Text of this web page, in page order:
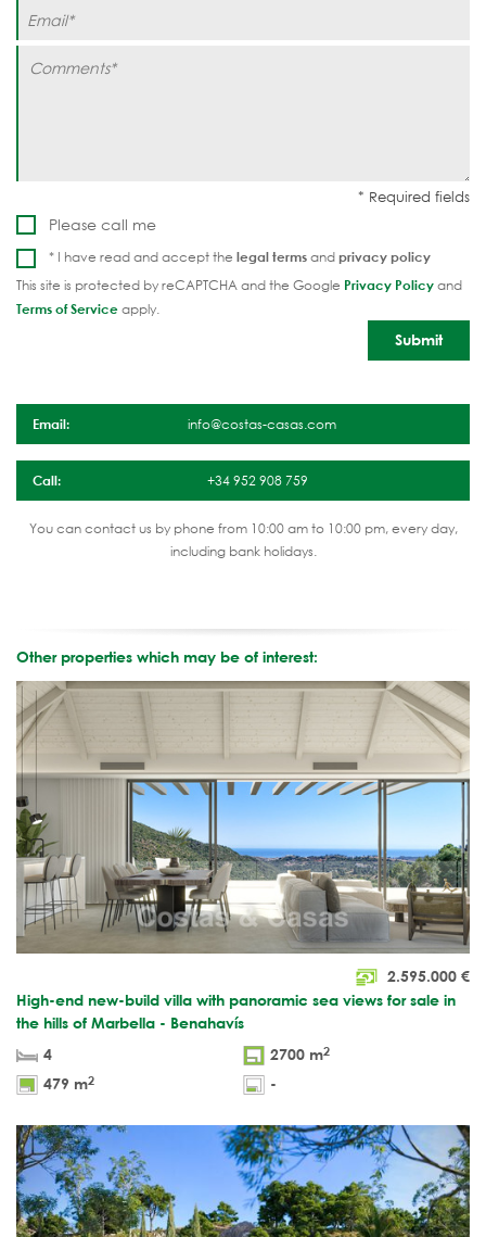
Please call me
* I have read and accept the legal termsandprivacy policy
This site is protected by reCAPTCHA and the Google Privacy Policyand
Terms of Serviceapply.
Email: info@costas-casas.com
Call: +34 952 908 759
You can contact us by phone from 10:00 am to 10:00 pm, every day,
including bank holidays.
Other properties which may be of interest:
2.595.000 €
High-end new-build villa with panoramic sea views for sale in
the hills of Marbella - Benahavís
4
2700 m2
479 m2 -